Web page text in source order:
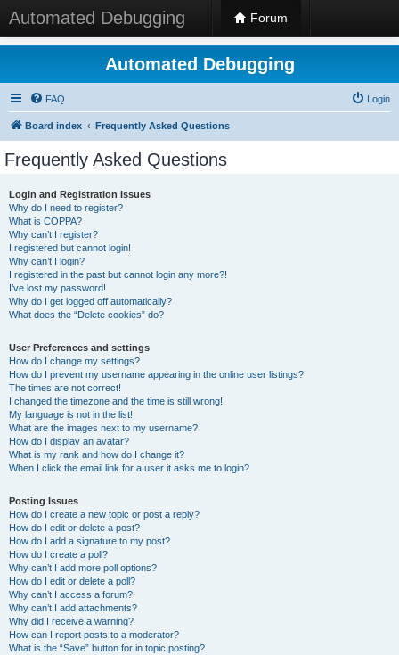
Automated Debugging Forum
Automated Debugging
FAQ Login
Board index Frequently Asked Questions
Frequently Asked Questions
Login and Registration Issues
Why do I need to register?
What is COPPA?
Why can’t I register?
I registered but cannot login!
Why can’t I login?
I registered in the past but cannot login any more?!
I’ve lost my password!
Why do I get logged off automatically?
What does the “Delete cookies” do?
User Preferences and settings
How do I change my settings?
How do I prevent my username appearing in the online user listings?
The times are not correct!
I changed the timezone and the time is still wrong!
My language is not in the list!
What are the images next to my username?
How do I display an avatar?
What is my rank and how do I change it?
When I click the email link for a user it asks me to login?
Posting Issues
How do I create a new topic or post a reply?
How do I edit or delete a post?
How do I add a signature to my post?
How do I create a poll?
Why can’t I add more poll options?
How do I edit or delete a poll?
Why can’t I access a forum?
Why can’t I add attachments?
Why did I receive a warning?
How can I report posts to a moderator?
What is the “Save” button for in topic posting?